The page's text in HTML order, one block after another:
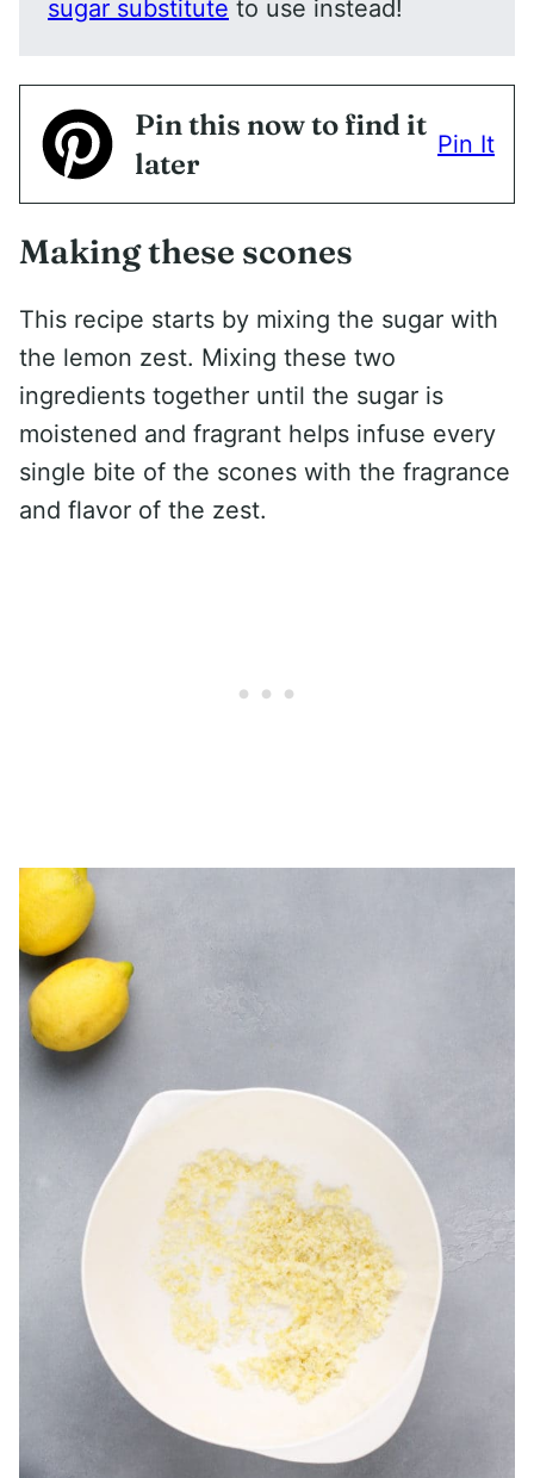
sugar substitute to use instead!
Pin this now to find it
later
Pin It
Making these scones
This recipe starts by mixing the sugar with
the lemon zest. Mixing these two
ingredients together until the sugar is
moistened and fragrant helps infuse every
single bite of the scones with the fragrance
and flavor of the zest.